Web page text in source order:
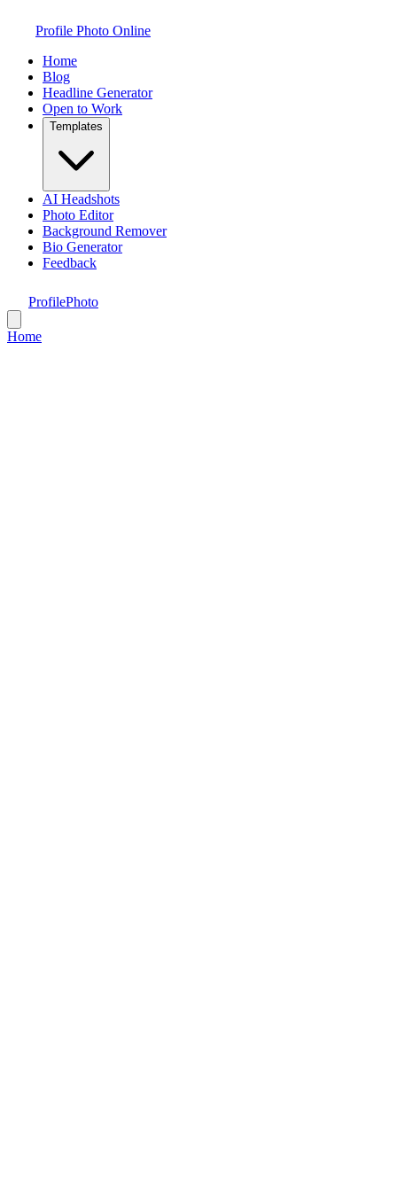
Profile Photo Online
Home
Blog
Headline Generator
Open to Work
Templates
AI Headshots
Photo Editor
Background Remover
Bio Generator
Feedback
ProfilePhoto
Home